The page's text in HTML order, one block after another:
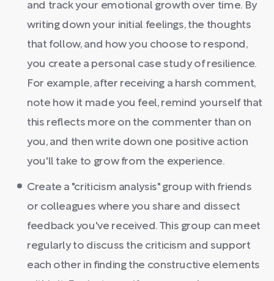
and track your emotional growth over time. By
writing down your initial feelings, the thoughts
that follow, and how you choose to respond,
you create a personal case study of resilience.
For example, after receiving a harsh comment,
note how it made you feel, remind yourself that
this reflects more on the commenter than on
you, and then write down one positive action
you'll take to grow from the experience.
Create a "criticism analysis" group with friends
or colleagues where you share and dissect
feedback you've received. This group can meet
regularly to discuss the criticism and support
each other in finding the constructive elements